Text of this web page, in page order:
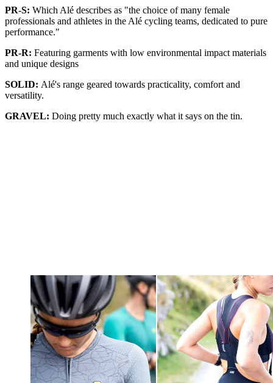
PR-S: Which Alé describes as "the choice of many female
professionals and athletes in the Alé cycling teams, dedicated to pure
performance."
PR-R: Featuring garments with low environmental impact materials
and unique designs
SOLID: Alé's range geared towards practicality, comfort and
versatility.
GRAVEL: Doing pretty much exactly what it says on the tin.